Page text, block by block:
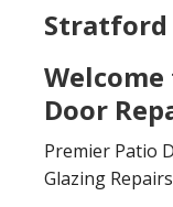
Stratford
Door
Premier Patio
Glazing Repairs